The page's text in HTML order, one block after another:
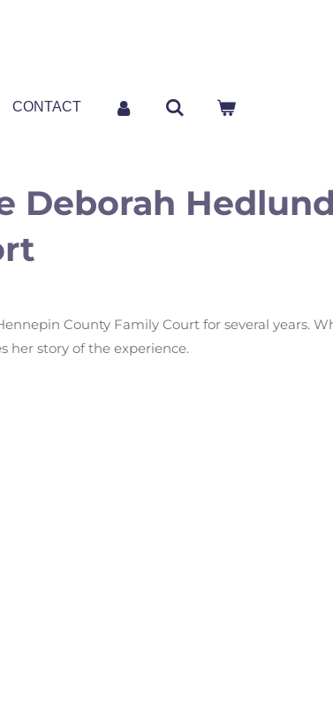
CONTACT
Deborah
County Family Court for several years.
her story of the experience.